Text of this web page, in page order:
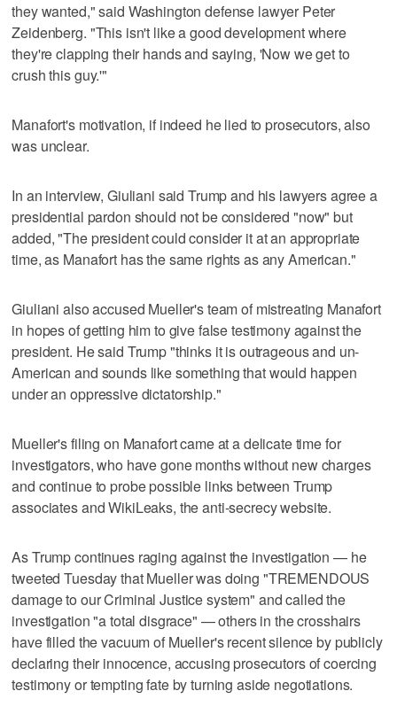
they wanted," said Washington defense lawyer Peter
Zeidenberg. "This isn't like a good development where
they're clapping their hands and saying, 'Now we get to
crush this guy.'"
Manafort's motivation, if indeed he lied to prosecutors, also
was unclear.
In an interview, Giuliani said Trump and his lawyers agree a
presidential pardon should not be considered "now" but
added, "The president could consider it at an appropriate
time, as Manafort has the same rights as any American."
Giuliani also accused Mueller's team of mistreating Manafort
in hopes of getting him to give false testimony against the
president. He said Trump "thinks it is outrageous and un-
American and sounds like something that would happen
under an oppressive dictatorship."
Mueller's filing on Manafort came at a delicate time for
investigators, who have gone months without new charges
and continue to probe possible links between Trump
associates and WikiLeaks, the anti-secrecy website.
As Trump continues raging against the investigation — he
tweeted Tuesday that Mueller was doing "TREMENDOUS
damage to our Criminal Justice system" and called the
investigation "a total disgrace" — others in the crosshairs
have filled the vacuum of Mueller's recent silence by publicly
declaring their innocence, accusing prosecutors of coercing
testimony or tempting fate by turning aside negotiations.